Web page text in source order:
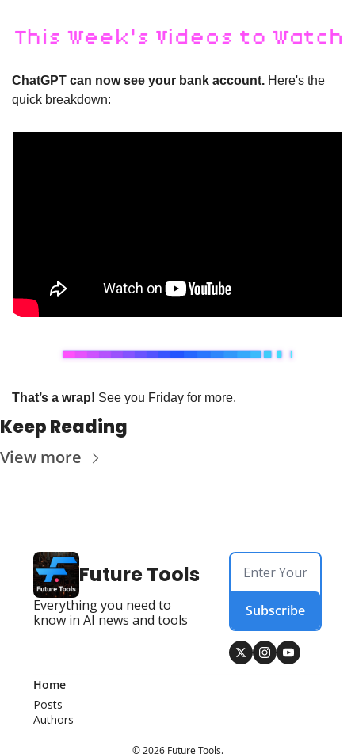
ChatGPT can now see your bank account. Here's the
quick breakdown:
That’s a wrap! See you Friday for more.
Keep Reading
View more
Future Tools
Everything you need to
know in AI news and tools
Subscribe
Home
Posts
Authors
© 2026 Future Tools.